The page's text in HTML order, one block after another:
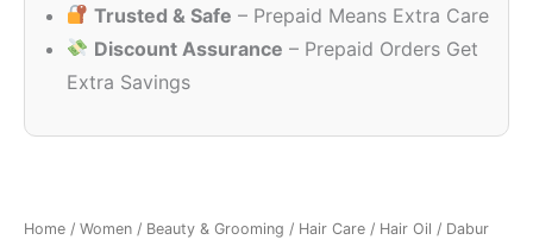
Trusted & Safe – Prepaid Means Extra Care
Discount Assurance – Prepaid Orders Get
Extra Savings
Home / Women / Beauty & Grooming / Hair Care / Hair Oil / Dabur